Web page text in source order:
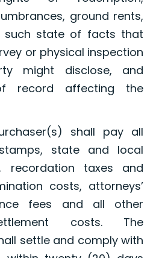
ground rents,
such state of facts that
or physical inspection
might disclose, and
record affecting the
shall pay all
state and local
recordation taxes and
costs, attorneys’
fees and all other
costs. The
settle and comply with